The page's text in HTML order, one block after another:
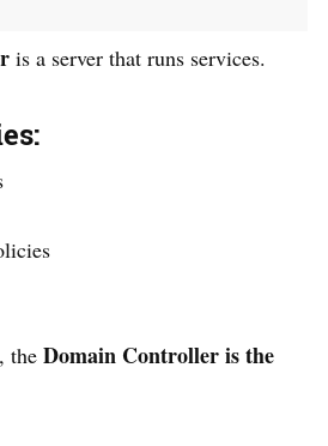
is a server that runs services.
the Domain Controller is the